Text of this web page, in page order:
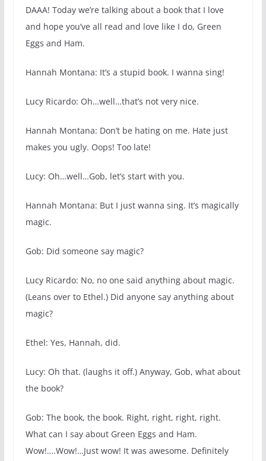
DAAA! Today we’re talking about a book that I love
and hope you’ve all read and love like I do, Green
Eggs and Ham.
Hannah Montana: It’s a stupid book. I wanna sing!
Lucy Ricardo: Oh…well…that’s not very nice.
Hannah Montana: Don’t be hating on me. Hate just
makes you ugly. Oops! Too late!
Lucy: Oh…well…Gob, let’s start with you.
Hannah Montana: But I just wanna sing. It’s magically
magic.
Gob: Did someone say magic?
Lucy Ricardo: No, no one said anything about magic.
(Leans over to Ethel.) Did anyone say anything about
magic?
Ethel: Yes, Hannah, did.
Lucy: Oh that. (laughs it off.) Anyway, Gob, what about
the book?
Gob: The book, the book. Right, right, right, right.
What can I say about Green Eggs and Ham.
Wow!….Wow!…Just wow! It was awesome. Definitely